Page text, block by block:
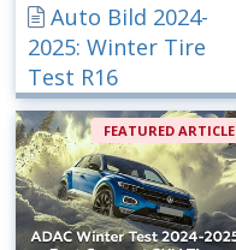
Auto Bild 2024-
2025: Winter Tire
Test R16
FEATURED ARTICLE